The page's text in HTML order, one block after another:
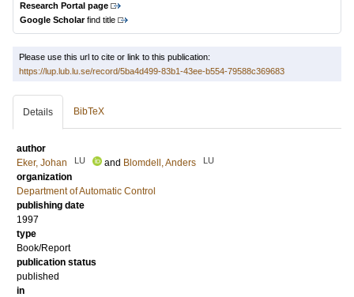
Research Portal page
Google Scholarfind title
Please use this url to cite or link to this publication:
https://lup.lub.lu.se/record/5ba4d499-83b1-43ee-b554-79588c369683
Details BibTeX
author
Eker, Johan
LU and Blomdell, Anders LU
organization
Department of Automatic Control
publishing date
1997
type
Book/Report
publication status
published
in